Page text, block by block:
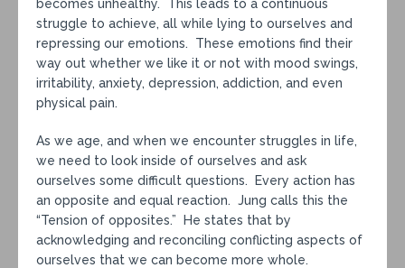
becomes unhealthy. This leads to a continuous
struggle to achieve, all while lying to ourselves and
repressing our emotions. These emotions find their
way out whether we like it or not with mood swings,
irritability, anxiety, depression, addiction, and even
physical pain.
As we age, and when we encounter struggles in life,
we need to look inside of ourselves and ask
ourselves some difficult questions. Every action has
an opposite and equal reaction. Jung calls this the
“Tension of opposites.” He states that by
acknowledging and reconciling conflicting aspects of
ourselves that we can become more whole.